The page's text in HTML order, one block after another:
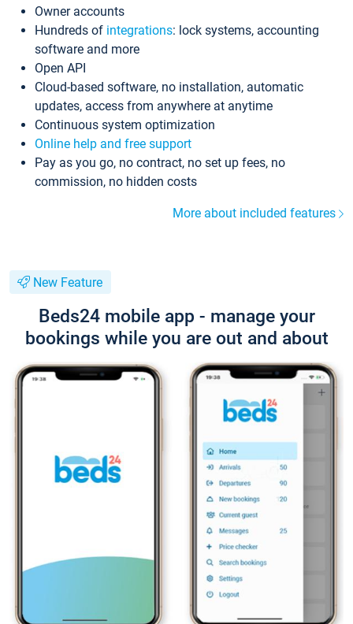
Owner accounts
Hundreds of integrations: lock systems, accounting
software and more
Open API
Cloud-based software, no installation, automatic
updates, access from anywhere at anytime
Continuous system optimization
Online help and free support
Pay as you go, no contract, no set up fees, no
commission, no hidden costs
More about included features
New Feature
Beds24 mobile app - manage your
bookings while you are out and about